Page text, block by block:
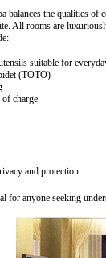
balances the qualities of
All rooms are
suitable for
(TOTO)
charge.
and protection
for anyone seeking